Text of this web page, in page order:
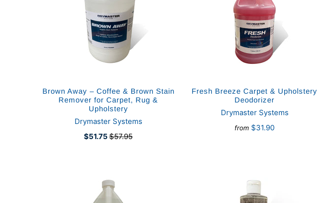
Brown Away – Coffee & Brown Stain
Remover for Carpet, Rug &
Upholstery
Drymaster Systems
$51.75 $57.95
Fresh Breeze Carpet & Upholstery
Deodorizer
Drymaster Systems
from $31.90